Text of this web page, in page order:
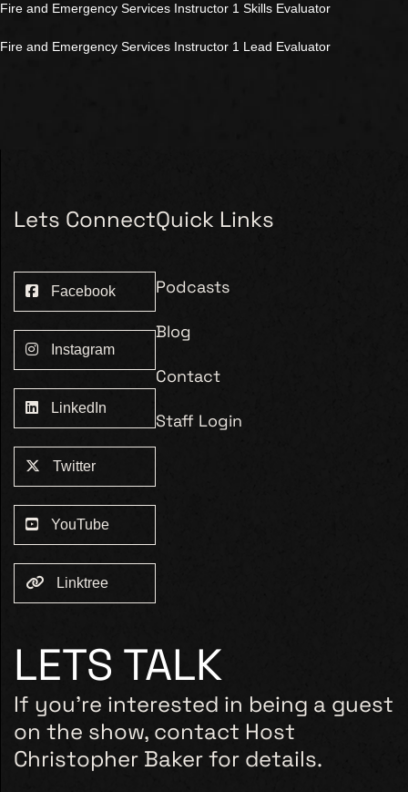
Fire and Emergency Services Instructor 1 Skills Evaluator
Fire and Emergency Services Instructor 1 Lead Evaluator
Lets Connect
Facebook
Instagram
LinkedIn
Twitter
YouTube
Linktree
Quick Links
Podcasts
Blog
Contact
Staff Login
LETS TALK
If you’re interested in being a guest
on the show, contact Host
Christopher Baker for details.